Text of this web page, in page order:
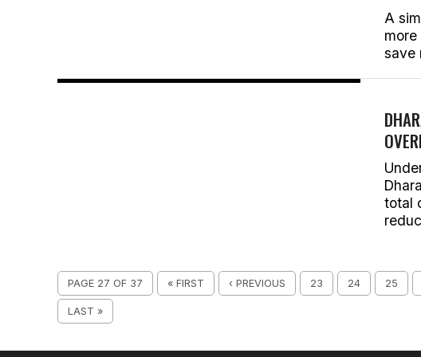
A
save
total
PAGE 27 OF 37 « FIRST ‹ PREVIOUS 23 24 25
LAST »